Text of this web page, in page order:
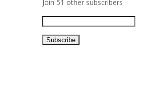
Join 51 other subscribers
Address: